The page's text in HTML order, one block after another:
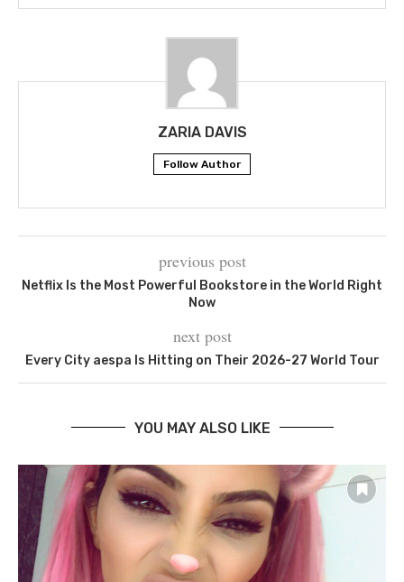
ZARIA DAVIS
Follow Author
previous post
Netflix Is the Most Powerful Bookstore in the World Right
Now
next post
Every City aespa Is Hitting on Their 2026-27 World Tour
YOU MAY ALSO LIKE